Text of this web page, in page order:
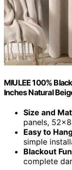
MIULEE 100%
Inches Natural
Size and
panels,
Easy to
simple
Blackout
complete